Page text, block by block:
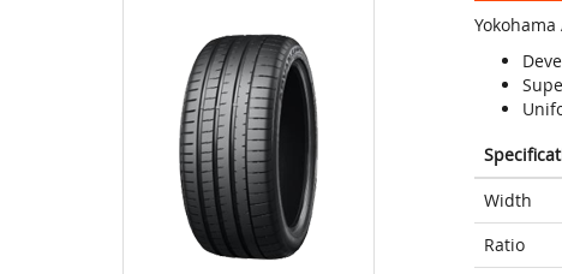
Width
Ratio